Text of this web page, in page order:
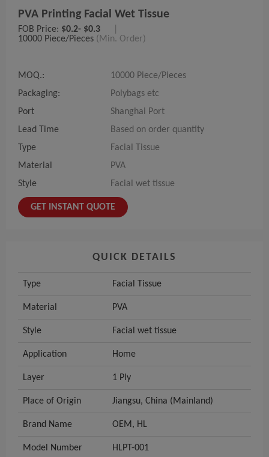
PVA Printing Facial Wet Tissue
FOB Price: $0.2- $0.3
10000 Piece/Pieces (Min. Order)
MOQ.:
10000 Piece/Pieces
Packaging:
Polybags etc
Port
Shanghai Port
Lead Time
Based on order quantity
Type
Facial Tissue
Material
PVA
Style
Facial wet tissue
GET INSTANT QUOTE
QUICK DETAILS
Type Facial Tissue
Material PVA
Style Facial wet tissue
Application Home
Layer 1 Ply
Place of Origin Jiangsu, China (Mainland)
Brand Name OEM, HL
Model Number HLPT-001